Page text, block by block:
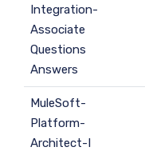
Integration-
Associate
Questions
Answers
MuleSoft-
Platform-
Architect-I